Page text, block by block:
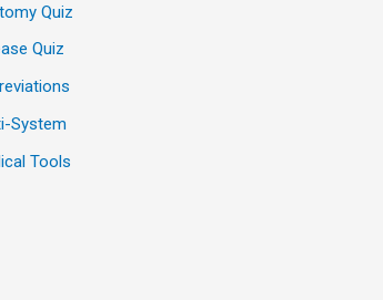
Quiz
Quiz
System
Tools